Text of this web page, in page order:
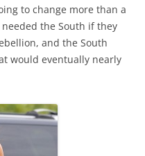
to change more than a
the South if they
and the South
would eventually nearly